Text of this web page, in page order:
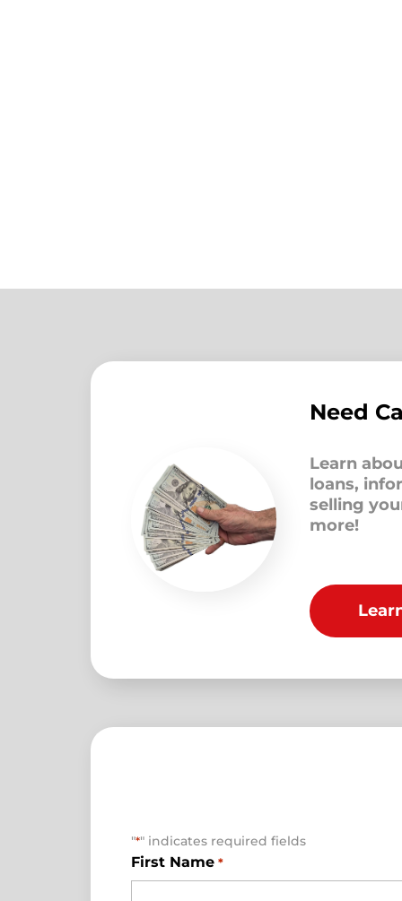
Need
Learn
loans,
selling
more!
"*" indicates required fields
First Name *